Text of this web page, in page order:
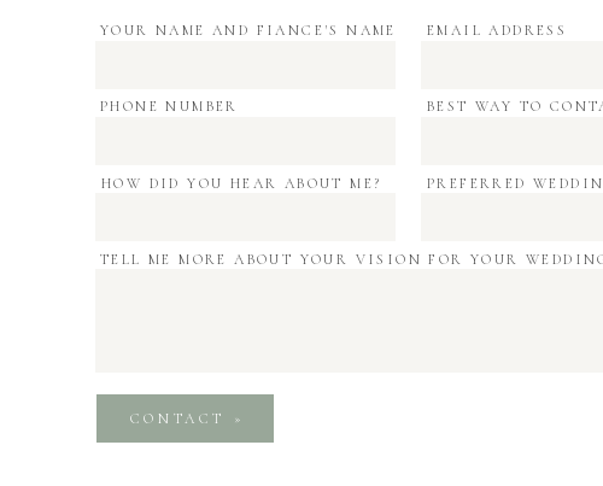
email*
CONTACT »
TELL ME MORE ABOUT YOUR VISION FOR YOUR
PREFERRED
BEST WAY TO
HOW DID YOU HEAR ABOUT ME?
PHONE NUMBER
EMAIL ADDRESS
YOUR NAME AND FIANCE'S NAME